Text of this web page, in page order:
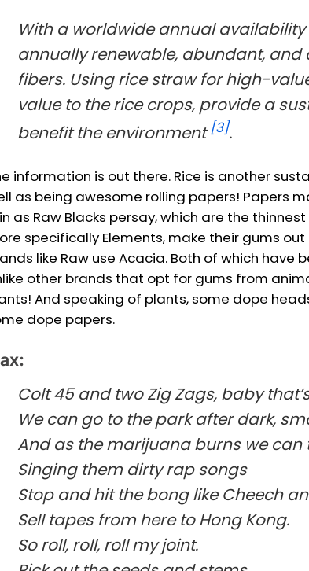
With a worldwide annual
annually renewable, abundant,
fibers. Using rice straw for high-
value to the rice crops, provide a
benefit the environment[3].
information is out there. Rice is another
as being awesome rolling papers! Papers
as Raw Blacks persay, which are the
specifically Elements, make their gums
like Raw use Acacia. Both of which
other brands that opt for gums from
And speaking of plants, some dope
dope papers.
Colt 45 and two Zig Zags, baby
We can go to the park after dark,
And as the marijuana burns we can
Singing them dirty rap songs
Stop and hit the bong like Cheech
Sell tapes from here to Hong Kong.
So roll, roll, roll my joint.